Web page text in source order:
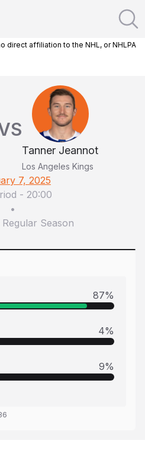
direct affiliation to the NHL, or NHLPA
Tanner Jeannot
Los Angeles Kings
7, 2025
- 20:00
•
Season
87%
4%
9%